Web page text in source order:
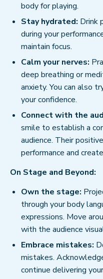
body for playing.
Stay hydrated: Drink
during your
maintain focus.
Calm your nerves:
deep breathing or
anxiety. You can also
your confidence.
Connect with the
smile to establish a
audience. Their
performance and
On Stage and Beyond:
Own the stage:
through your body
expressions. Move
with the audience
Embrace mistakes:
mistakes.
continue delivering